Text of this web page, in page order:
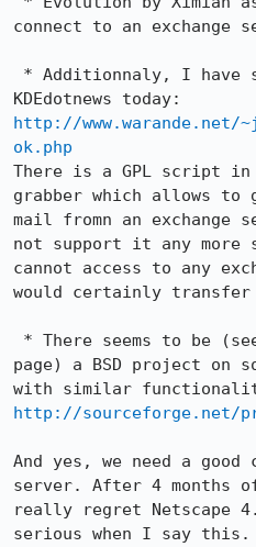
connect to an exchange
http://www.warande.net/
ok.php
There is a GPL script
grabber which allows to
mail fromn an exchange
not support it any more
cannot access to any
would certainly transfer
page) a BSD project on
http://sourceforge.net/
And yes, we need a
server. After 4 months
really regret Netscape
serious when I say